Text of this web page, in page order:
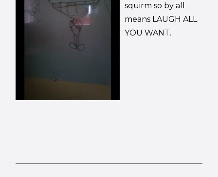
squirm so by all
means LAUGH ALL
YOU WANT.